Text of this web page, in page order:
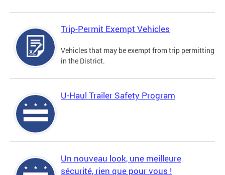
Trip-Permit Exempt Vehicles
Vehicles that may be exempt from trip permitting
in the District.
U-Haul Trailer Safety Program
Un nouveau look, une meilleure
sécurité, rien que pour vous !